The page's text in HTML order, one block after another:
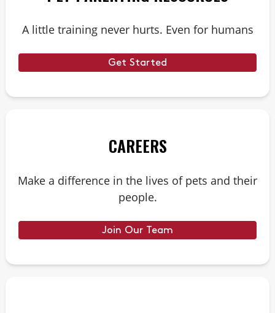
A little training never hurts. Even for humans
Get Started
CAREERS
Make a difference in the lives of pets and their
people.
Join Our Team